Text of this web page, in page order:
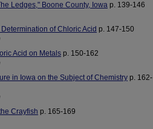
Ledges," Boone County, Iowa p. 139-146
of Chloric Acid p. 147-150
Acid on Metals p. 150-162
in Iowa on the Subject of Chemistry p. 162-
Crayfish p. 165-169